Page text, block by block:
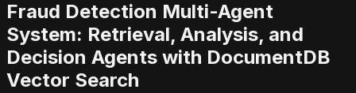
Fraud Detection Multi-Agent
System: Retrieval, Analysis, and
Decision Agents with DocumentDB
Vector Search